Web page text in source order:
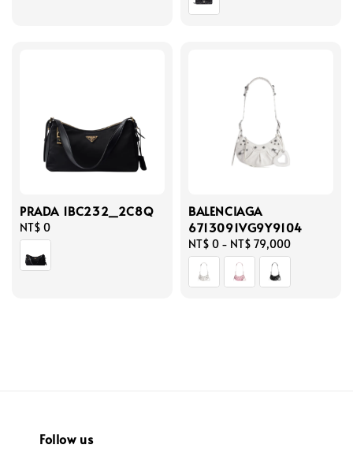
PRADA 1BC232_2C8Q
Regular
price
NT$ 0
BALENCIAGA
6713091VG9Y9104
Regular
price
NT$ 0 - NT$ 79,000
Follow us